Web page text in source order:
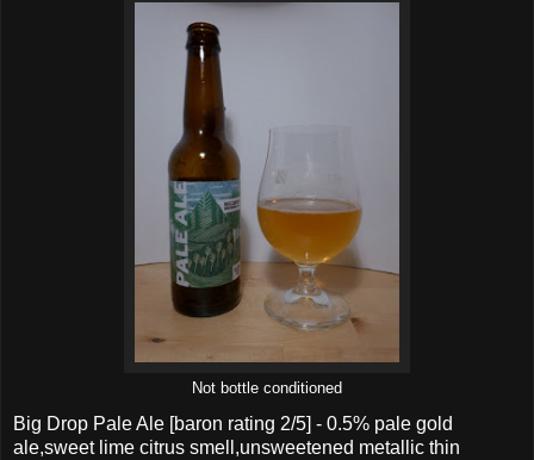
Not bottle conditioned
Big Drop Pale Ale [baron rating 2/5] - 0.5% pale gold
ale,sweet lime citrus smell,unsweetened metallic thin